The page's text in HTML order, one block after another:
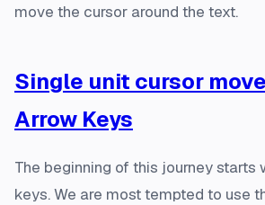
move the cursor around the text.
Single unit cursor
Arrow Keys
The beginning of this journey starts
keys. We are most tempted to use